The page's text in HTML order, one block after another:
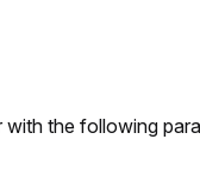
the following